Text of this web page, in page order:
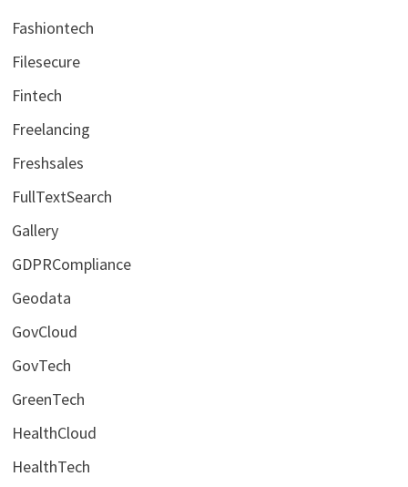
Fashiontech
Filesecure
Fintech
Freelancing
Freshsales
FullTextSearch
Gallery
GDPRCompliance
Geodata
GovCloud
GovTech
GreenTech
HealthCloud
HealthTech